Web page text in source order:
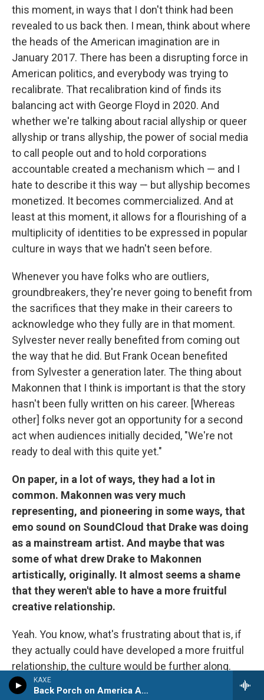
KAXE
Back Porch on America Avenue
this moment, in ways that I don't think had been
revealed to us back then. I mean, think about where
the heads of the American imagination are in
January 2017. There has been a disrupting force in
American politics, and everybody was trying to
recalibrate. That recalibration kind of finds its
balancing act with George Floyd in 2020. And
whether we're talking about racial allyship or queer
allyship or trans allyship, the power of social media
to call people out and to hold corporations
accountable created a mechanism which — and I
hate to describe it this way — but allyship becomes
monetized. It becomes commercialized. And at
least at this moment, it allows for a flourishing of a
multiplicity of identities to be expressed in popular
culture in ways that we hadn't seen before.
Whenever you have folks who are outliers,
groundbreakers, they're never going to benefit from
the sacrifices that they make in their careers to
acknowledge who they fully are in that moment.
Sylvester never really benefited from coming out
the way that he did. But Frank Ocean benefited
from Sylvester a generation later. The thing about
Makonnen that I think is important is that the story
hasn't been fully written on his career. [Whereas
other] folks never got an opportunity for a second
act when audiences initially decided, "We're not
ready to deal with this quite yet."
On paper, in a lot of ways, they had a lot in
common. Makonnen was very much
representing, and pioneering in some ways, that
emo sound on SoundCloud that Drake was doing
as a mainstream artist. And maybe that was
some of what drew Drake to Makonnen
artistically, originally. It almost seems a shame
that they weren't able to have a more fruitful
creative relationship.
Yeah. You know, what's frustrating about that is, if
they actually could have developed a more fruitful
relationship, the culture would be further along.
What hip-hop